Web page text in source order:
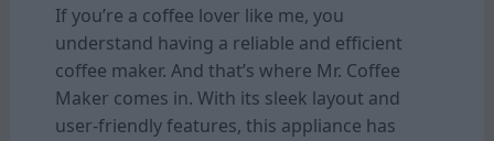
If you’re a coffee lover like me, you
understand having a reliable and efficient
coffee maker. And that’s where Mr. Coffee
Maker comes in. With its sleek layout and
user-friendly features, this appliance has